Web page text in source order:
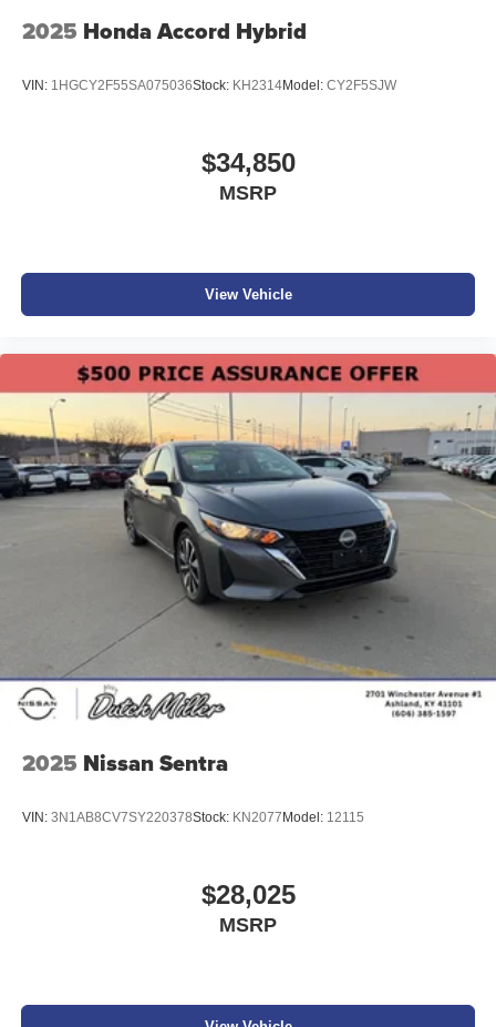
2025 Honda Accord Hybrid
VIN: 1HGCY2F55SA075036Stock: KH2314Model: CY2F5SJW
$34,850
MSRP
View Vehicle
2025 Nissan Sentra
VIN: 3N1AB8CV7SY220378Stock: KN2077 Model: 12115
$28,025
MSRP